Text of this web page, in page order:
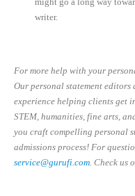
writer.
For more help with your
Our personal statement editors
experience helping clients get
STEM, humanities, fine arts,
you craft compelling personal
admissions process! For
service@gurufi.com. Check us